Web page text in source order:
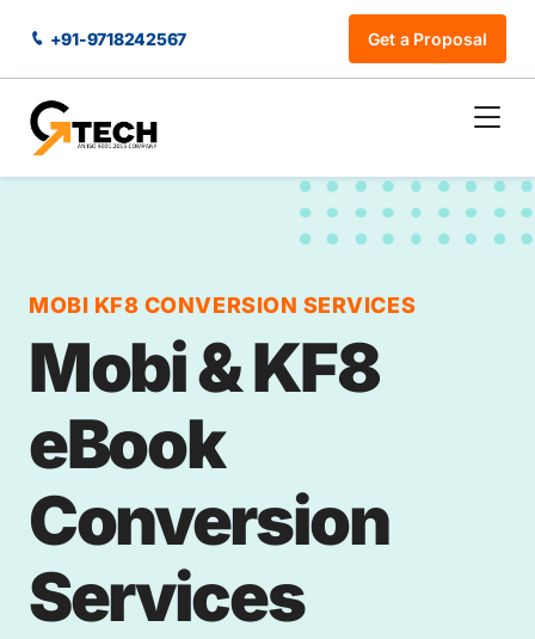
+91-9718242567 Get a Proposal
MOBI KF8 CONVERSION SERVICES
Mobi & KF8
eBook
Conversion
Services